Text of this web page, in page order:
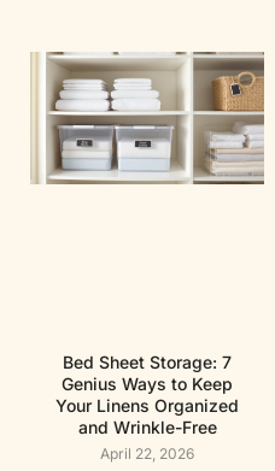
Bed Sheet Storage: 7
Genius Ways to Keep
Your Linens Organized
and Wrinkle-Free
April 22, 2026